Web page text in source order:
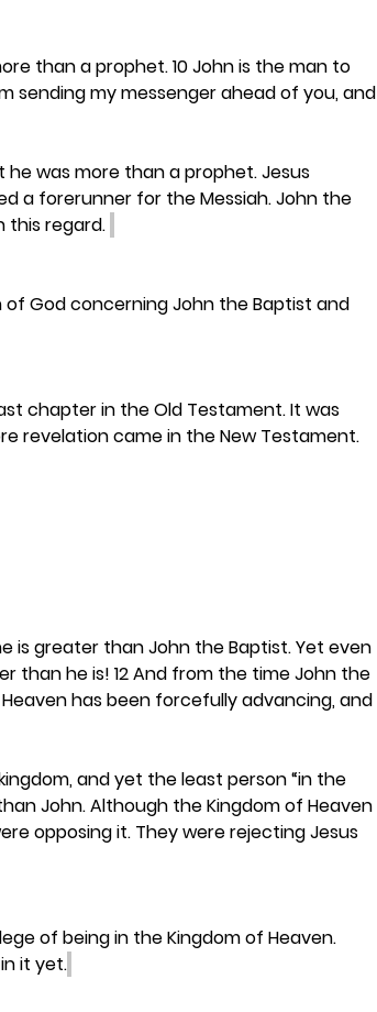
than a prophet. 10 John is the man to
sending my messenger ahead of you, and
was more than a prophet. Jesus
a forerunner for the Messiah. John the
this regard.
God concerning John the Baptist and
chapter in the Old Testament. It was
revelation came in the New Testament.
is greater than John the Baptist. Yet even
than he is! 12 And from the time John the
has been forcefully advancing, and
and yet the least person “in the
John. Although the Kingdom of Heaven
opposing it. They were rejecting Jesus
of being in the Kingdom of Heaven.
it yet.